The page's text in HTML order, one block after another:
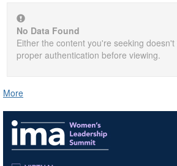
No Data Found
Either the content you're seeking
proper authentication before viewing.
More